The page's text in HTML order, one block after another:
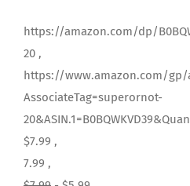
https://amazon.com/dp/
20 ,
https://www.amazon.com/
AssociateTag=superornot-
$7.99 ,
7.99 ,